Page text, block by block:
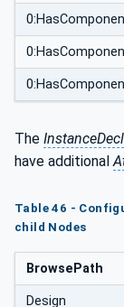
The
have additional
Table 46 -
child Nodes
BrowsePath
Design